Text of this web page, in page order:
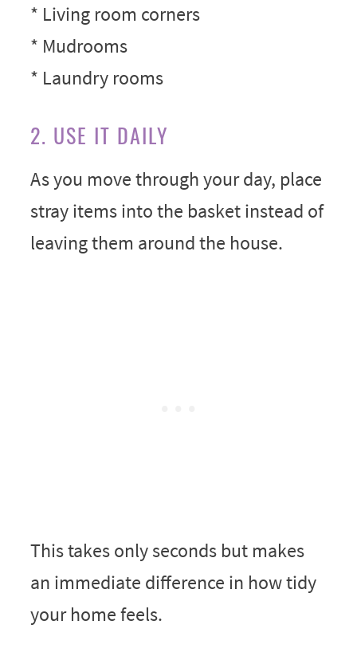
* Living room corners
* Mudrooms
* Laundry rooms
2. USE IT DAILY
As you move through your day, place
stray items into the basket instead of
leaving them around the house.
This takes only seconds but makes
an immediate difference in how tidy
your home feels.